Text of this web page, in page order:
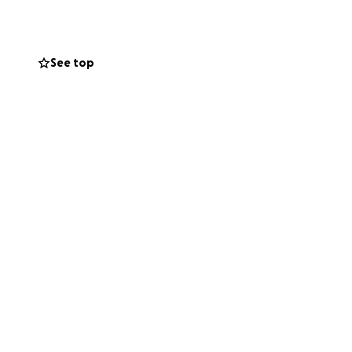
See top